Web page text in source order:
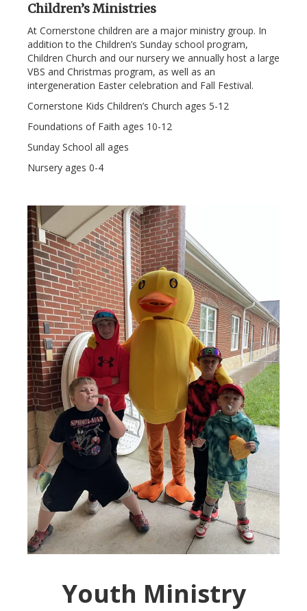
Children’s Ministries
At Cornerstone children are a major ministry group. In
addition to the Children’s Sunday school program,
Children Church and our nursery we annually host a large
VBS and Christmas program, as well as an
intergeneration Easter celebration and Fall Festival.
Cornerstone Kids Children’s Church ages 5-12
Foundations of Faith ages 10-12
Sunday School all ages
Nursery ages 0-4
Youth Ministry